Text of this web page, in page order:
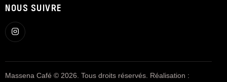
NOUS SUIVRE
Massena Café © 2026. Tous droits réservés. Réalisation :